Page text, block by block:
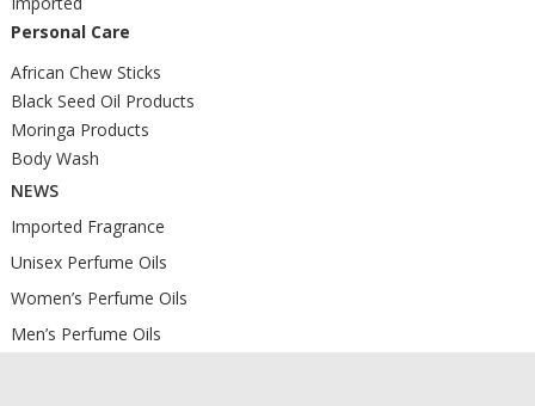
Personal Care
African Chew Sticks
Black Seed Oil Products
Moringa Products
Body Wash
NEWS
Imported Fragrance
Unisex Perfume Oils
Women’s Perfume Oils
Men’s Perfume Oils